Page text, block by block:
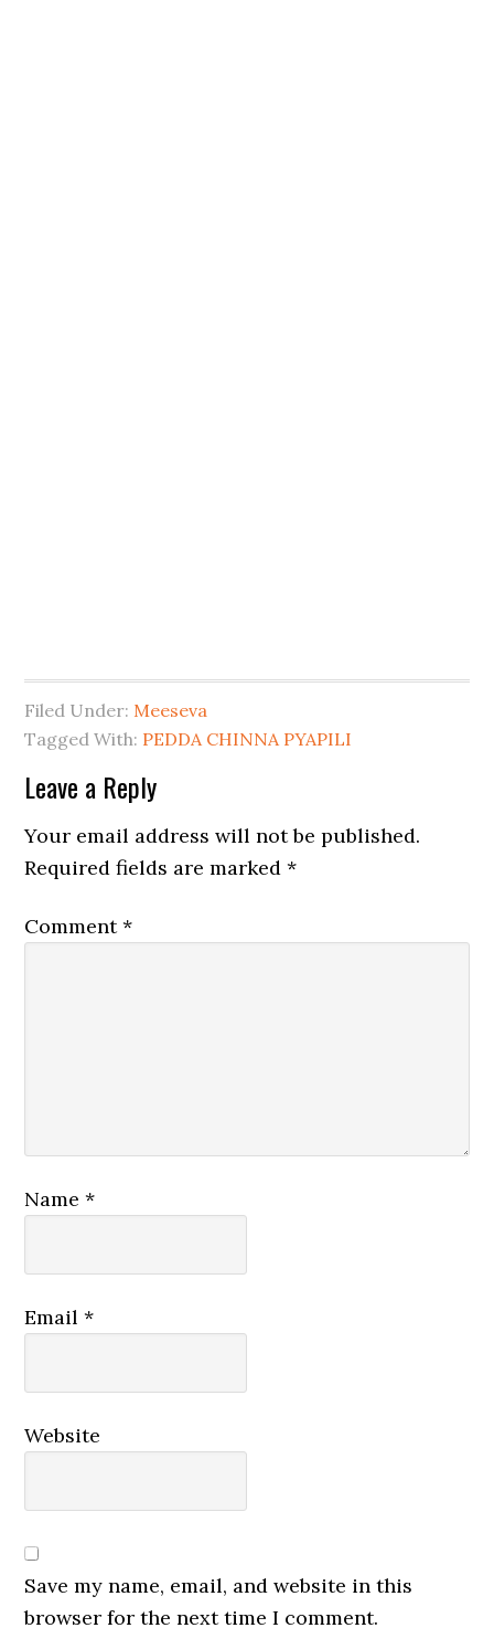
Filed Under: Meeseva
Tagged With: PEDDA CHINNA PYAPILI
Leave a Reply
Your email address will not be published.
Required fields are marked*
Comment*
Name*
Email*
Website
Save my name, email, and website in this
browser for the next time I comment.